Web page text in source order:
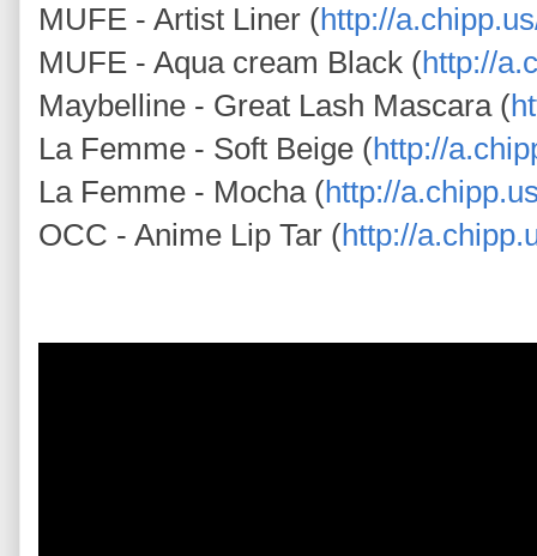
MUFE - Artist Liner (http://
MUFE - Aqua cream Black (http://
Maybelline - Great Lash Mascara (
La Femme - Soft Beige (http://
La Femme - Mocha (http://
OCC - Anime Lip Tar (http://